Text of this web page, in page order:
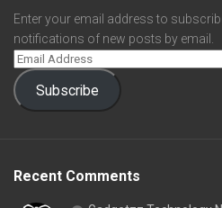
Enter your email address to
notifications of new posts by email.
Subscribe
Recent Comments